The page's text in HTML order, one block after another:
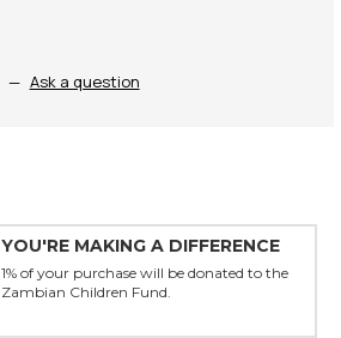
— Ask a question
YOU'RE MAKING A DIFFERENCE
1% of your purchase will be donated to the
Zambian Children Fund.